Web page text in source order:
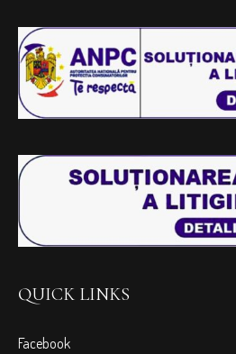
QUICK LINKS
Facebook